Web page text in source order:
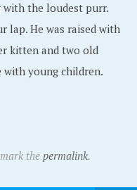
with the loudest purr.
lap. He was raised with
kitten and two old
with young children.
thepermalink.